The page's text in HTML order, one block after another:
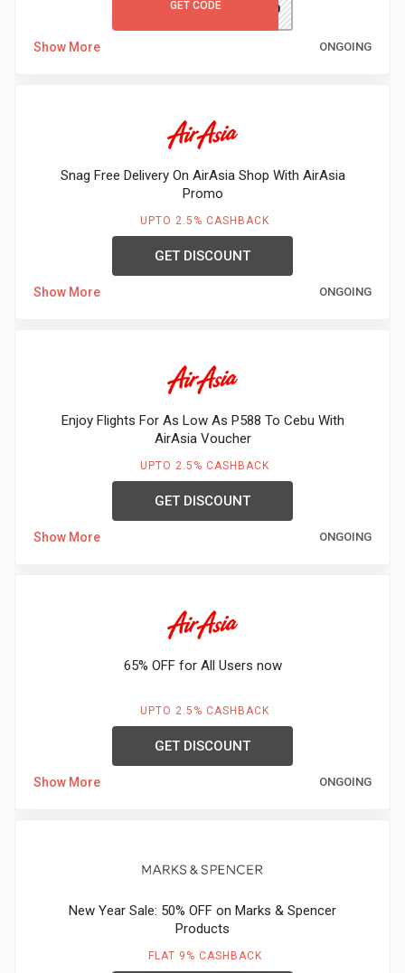
GET CODEMCFIRST10
Show More ONGOING
Snag Free Delivery On AirAsia Shop With AirAsia
Promo
UPTO 2.5% CASHBACK
GET DISCOUNT
Show More ONGOING
Enjoy Flights For As Low As P588 To Cebu With
AirAsia Voucher
UPTO 2.5% CASHBACK
GET DISCOUNT
Show More ONGOING
65% OFF for All Users now
UPTO 2.5% CASHBACK
GET DISCOUNT
Show More ONGOING
New Year Sale: 50% OFF on Marks & Spencer
Products
FLAT 9% CASHBACK